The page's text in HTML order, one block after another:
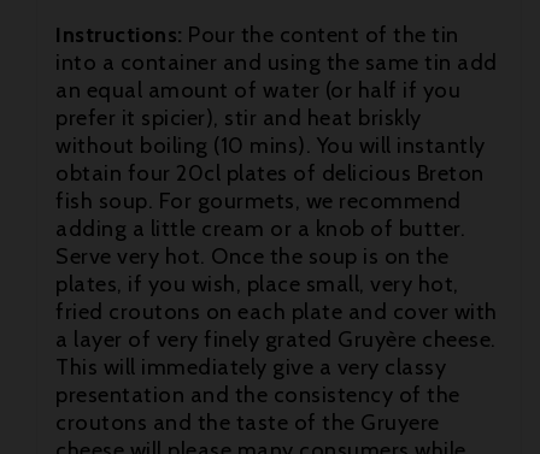
Instructions: Pour the content of the tin
into a container and using the same tin add
an equal amount of water (or half if you
prefer it spicier), stir and heat briskly
without boiling (10 mins). You will instantly
obtain four 20cl plates of delicious Breton
fish soup. For gourmets, we recommend
adding a little cream or a knob of butter.
Serve very hot. Once the soup is on the
plates, if you wish, place small, very hot,
fried croutons on each plate and cover with
a layer of very finely grated Gruyère cheese.
This will immediately give a very classy
presentation and the consistency of the
croutons and the taste of the Gruyere